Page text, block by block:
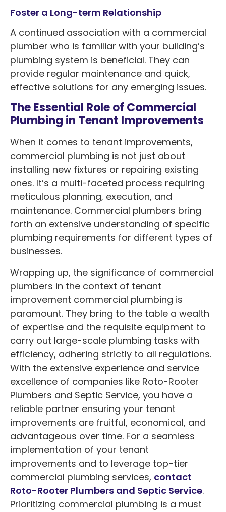
Foster a Long-term Relationship
A continued association with a commercial
plumber who is familiar with your building’s
plumbing system is beneficial. They can
provide regular maintenance and quick,
effective solutions for any emerging issues.
The Essential Role of Commercial
Plumbing in Tenant Improvements
When it comes to tenant improvements,
commercial plumbing is not just about
installing new fixtures or repairing existing
ones. It’s a multi-faceted process requiring
meticulous planning, execution, and
maintenance. Commercial plumbers bring
forth an extensive understanding of specific
plumbing requirements for different types of
businesses.
Wrapping up, the significance of commercial
plumbers in the context of tenant
improvement commercial plumbing is
paramount. They bring to the table a wealth
of expertise and the requisite equipment to
carry out large-scale plumbing tasks with
efficiency, adhering strictly to all regulations.
With the extensive experience and service
excellence of companies like Roto-Rooter
Plumbers and Septic Service, you have a
reliable partner ensuring your tenant
improvements are fruitful, economical, and
advantageous over time. For a seamless
implementation of your tenant
improvements and to leverage top-tier
commercial plumbing services, contact
Roto-Rooter Plumbers and Septic Service.
Prioritizing commercial plumbing is a must